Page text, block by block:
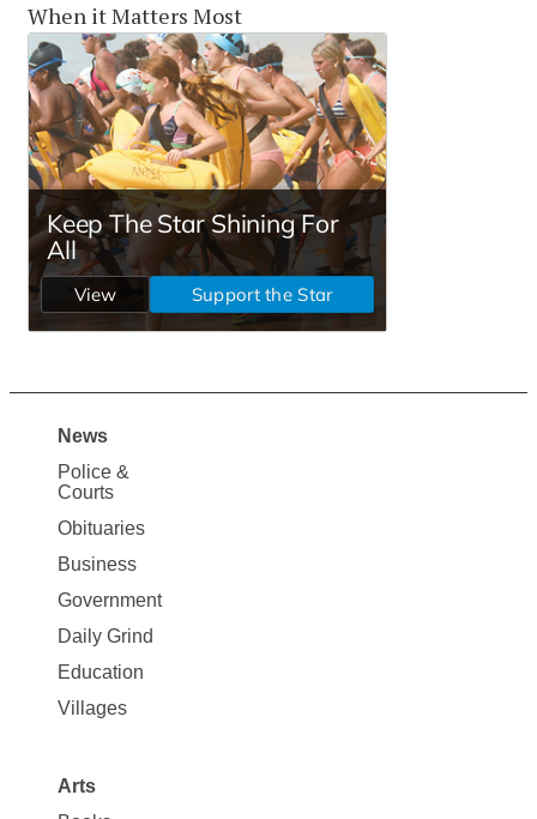
When it Matters Most
Site
Map
News
News
Police &
Courts
Obituaries
Business
Government
Daily Grind
Education
Villages
Arts